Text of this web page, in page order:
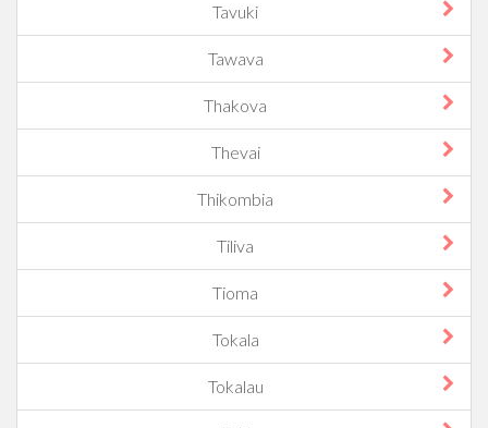
Tavuki
Tawava
Thakova
Thevai
Thikombia
Tiliva
Tioma
Tokala
Tokalau